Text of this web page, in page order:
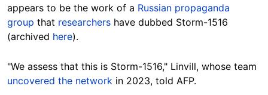
appears to be the work of a Russian propaganda
group that researchers have dubbed Storm-1516
(archived here).
"We assess that this is Storm-1516," Linvill, whose team
uncovered the network in 2023, told AFP.